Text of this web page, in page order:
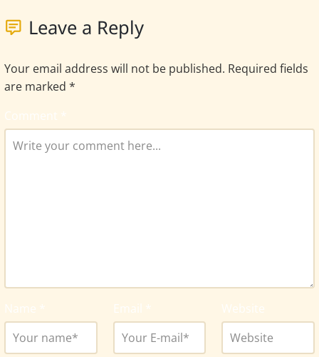
Leave a Reply
Your email address will not be published. Required fields
are marked *
Comment *
Name * Email * Website